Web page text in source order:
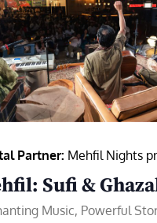
Partner: Mehfil Nights
Sufi &
Music, Powerful